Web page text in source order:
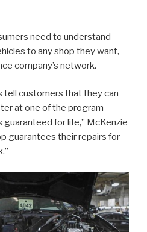
need to understand
to any shop they want,
company’s network.
tell customers that they can
at one of the program
for life,” McKenzie
guarantees their repairs for